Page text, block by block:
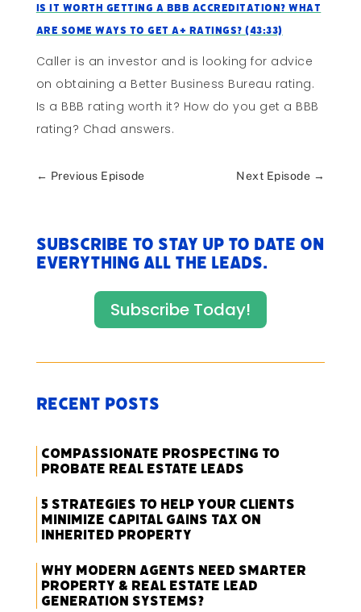
Is It Worth Getting A BBB Accreditation? What
Are Some Ways To Get A+ Ratings? (43:33)
Caller is an investor and is looking for advice
on obtaining a Better Business Bureau rating.
Is a BBB rating worth it? How do you get a BBB
rating? Chad answers.
← Previous Episode Next Episode →
Subscribe to stay up to date on
everything All The Leads.
Subscribe Today!
Recent Posts
Compassionate Prospecting to
Probate Real Estate Leads
5 Strategies to Help Your Clients
Minimize Capital Gains Tax on
Inherited Property
Why Modern Agents Need Smarter
Property & Real Estate Lead
Generation Systems?